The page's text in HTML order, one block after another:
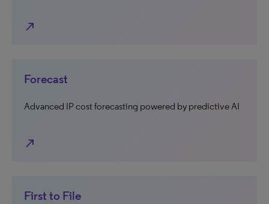
north_east
Forecast
Advanced IP cost forecasting powered by predictive AI
north_east
First to File